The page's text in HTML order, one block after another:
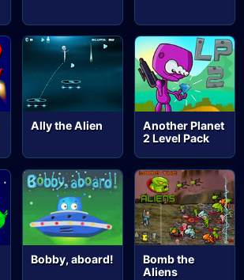
Ally the Alien
Another Planet
2 Level Pack
Bobby, aboard!
Bomb the
Aliens